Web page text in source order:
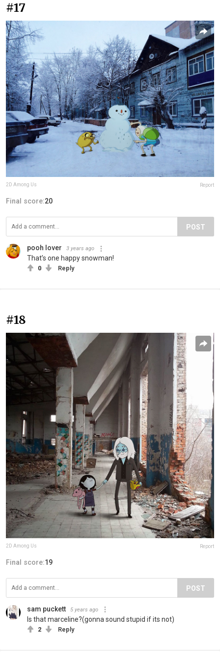
#17
2D Among Us Report
Final score:20
POST
pooh lover 3 years ago
That’s one happy snowman!
0 Reply
#18
2D Among Us Report
Final score:19
POST
sam puckett 5 years ago
Is that marceline?(gonna sound stupid if its not)
2 Reply